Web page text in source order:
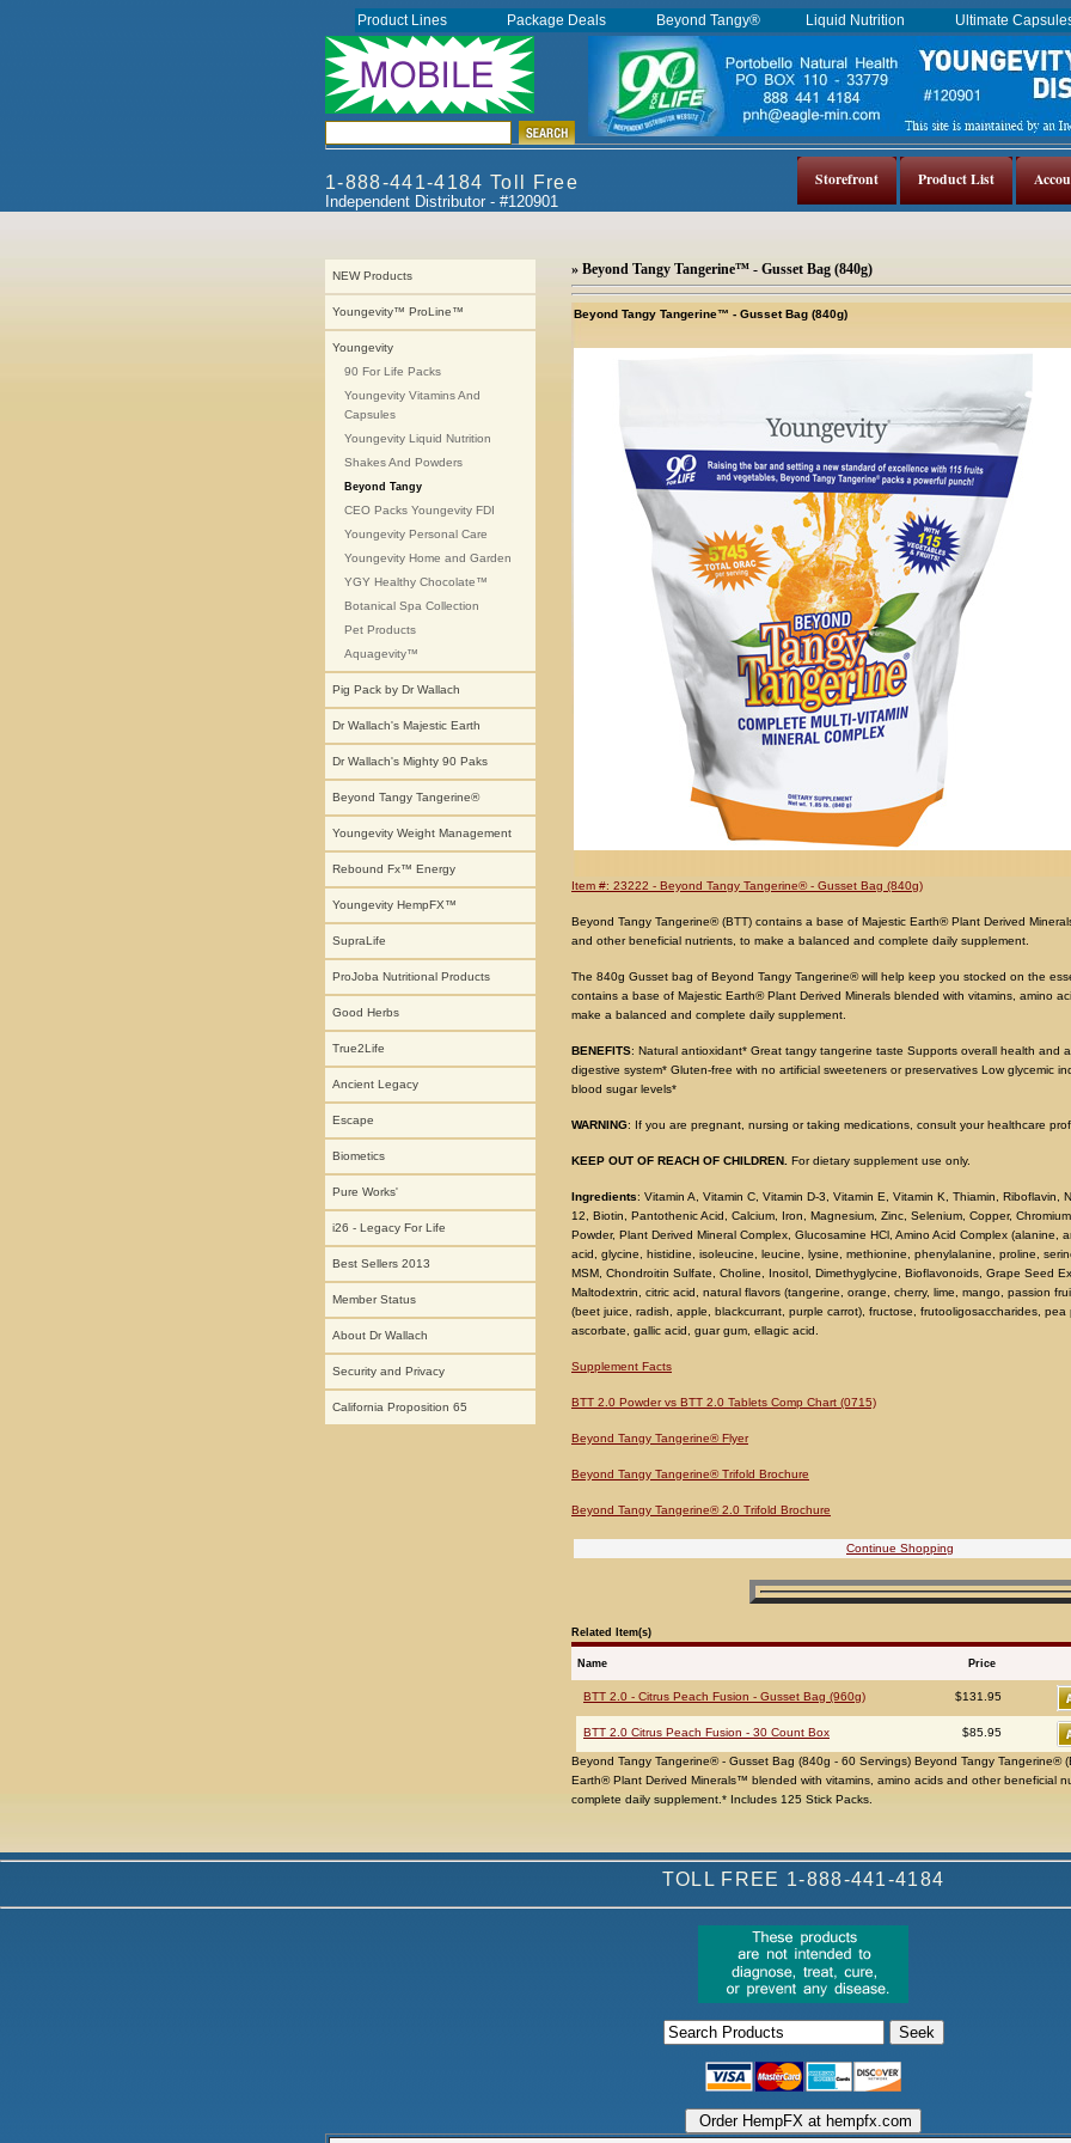
Product List
Storefront
1-888-441-4184 Toll Free
Independent Distributor - #120901
NEW Products
Youngevity™ ProLine™
Youngevity
90 For Life Packs
Youngevity Vitamins And
Capsules
Youngevity Liquid Nutrition
Shakes And Powders
Beyond Tangy
CEO Packs Youngevity FDI
Youngevity Personal Care
Youngevity Home and Garden
YGY Healthy Chocolate™
Botanical Spa Collection
Pet Products
Aquagevity™
Pig Pack by Dr Wallach
Dr Wallach's Majestic Earth
Dr Wallach's Mighty 90 Paks
Beyond Tangy Tangerine®
Youngevity Weight Management
Rebound Fx™ Energy
Youngevity HempFX™
SupraLife
ProJoba Nutritional Products
Good Herbs
True2Life
Ancient Legacy
Escape
Biometics
Pure Works'
i26 - Legacy For Life
Best Sellers 2013
Member Status
About Dr Wallach
Security and Privacy
California Proposition 65
» Beyond Tangy Tangerine™ - Gusset Bag (840g)
Beyond Tangy Tangerine™ - Gusset Bag (840g)
Item #: 23222 - Beyond Tangy Tangerine® - Gusset Bag (840g)
Beyond Tangy Tangerine® (BTT) contains a base of Majestic Earth® Plant Derived
and other beneficial nutrients, to make a balanced and complete daily supplement.
The 840g Gusset bag of Beyond Tangy Tangerine® will help keep you stocked on the
contains a base of Majestic Earth® Plant Derived Minerals blended with vitamins, amino
make a balanced and complete daily supplement.
BENEFITS: Natural antioxidant* Great tangy tangerine taste Supports overall health and
digestive system* Gluten-free with no artificial sweeteners or preservatives Low glycemic
blood sugar levels*
WARNING: If you are pregnant, nursing or taking medications, consult your healthcare
KEEP OUT OF REACH OF CHILDREN. For dietary supplement use only.
Ingredients: Vitamin A, Vitamin C, Vitamin D-3, Vitamin E, Vitamin K, Thiamin, Riboflavin,
12, Biotin, Pantothenic Acid, Calcium, Iron, Magnesium, Zinc, Selenium, Copper,
Powder, Plant Derived Mineral Complex, Glucosamine HCl, Amino Acid Complex (alanine,
acid, glycine, histidine, isoleucine, leucine, lysine, methionine, phenylalanine, proline,
MSM, Chondroitin Sulfate, Choline, Inositol, Dimethyglycine, Bioflavonoids, Grape Seed
Maltodextrin, citric acid, natural flavors (tangerine, orange, cherry, lime, mango, passion
(beet juice, radish, apple, blackcurrant, purple carrot), fructose, frutooligosaccharides,
ascorbate, gallic acid, guar gum, ellagic acid.
Supplement Facts
BTT 2.0 Powder vs BTT 2.0 Tablets Comp Chart (0715)
Beyond Tangy Tangerine® Flyer
Beyond Tangy Tangerine® Trifold Brochure
Beyond Tangy Tangerine® 2.0 Trifold Brochure
Continue Shopping
Related Item(s)
Name Price
BTT 2.0 - Citrus Peach Fusion - Gusset Bag (960g) $131.95
BTT 2.0 Citrus Peach Fusion - 30 Count Box $85.95
Beyond Tangy Tangerine® - Gusset Bag (840g - 60 Servings) Beyond Tangy Tangerine®
Earth® Plant Derived Minerals™ blended with vitamins, amino acids and other beneficial
complete daily supplement.* Includes 125 Stick Packs.
Product Lines Package Deals Beyond Tangy® Liquid Nutrition Ultimate
TOLL FREE 1-888-441-4184